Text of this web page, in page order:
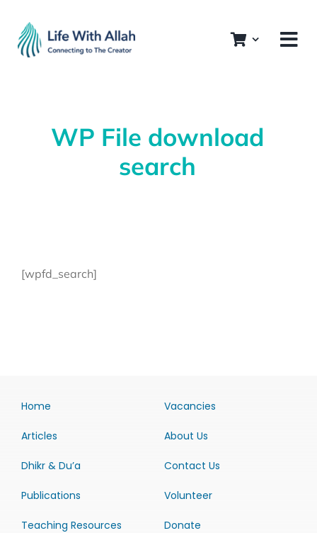
content
WP File download
search
[wpfd_search]
Home
Articles
Dhikr & Du’a
Publications
Teaching Resources
Vacancies
About Us
Contact Us
Volunteer
Donate